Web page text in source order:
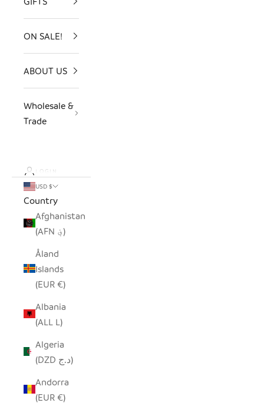
ON SALE!
ABOUT US
Wholesale &
Trade
LOGIN
USD $
Country
Afghanistan
(AFN ؋)
Åland
Islands
(EUR €)
Albania
(ALL L)
Algeria
(DZD د.ج)
Andorra
(EUR €)